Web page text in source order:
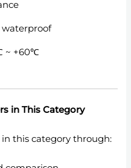
waterproof
~ +60℃
in This Category
this category through: